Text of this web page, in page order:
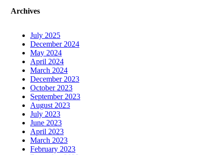
Archives
July 2025
December 2024
May 2024
April 2024
March 2024
December 2023
October 2023
September 2023
August 2023
July 2023
June 2023
April 2023
March 2023
February 2023